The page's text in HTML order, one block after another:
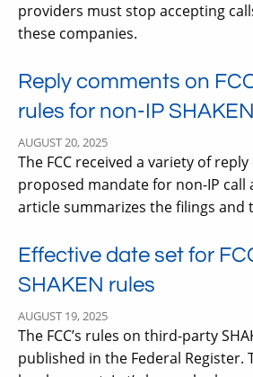
providers must stop accepting
these companies.
Reply comments on
rules for non-IP SHAKEN
AUGUST 20, 2025
The FCC received a variety of
proposed mandate for non-IP call
article summarizes the filings and
Effective date set for
SHAKEN rules
AUGUST 19, 2025
The FCC’s rules on third-party
published in the Federal Register.